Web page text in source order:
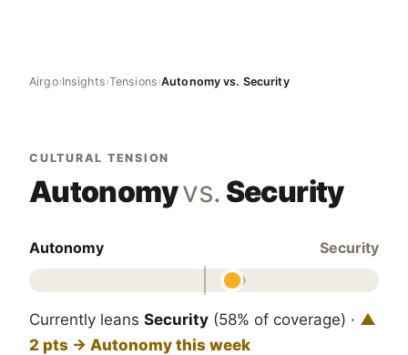
Airgo›Insights›Tensions›Autonomy vs. Security
CULTURAL TENSION
Autonomyvs. Security
Autonomy Security
Currently leans Security (58% of coverage) · ▲
2 pts → Autonomy this week